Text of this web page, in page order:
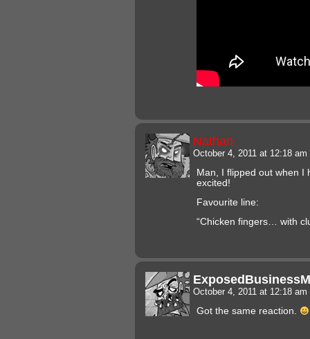
Nathan
October 4, 2011 at 12:18 am
Man, I flipped out when I
excited!
Favourite line:
“Chicken fingers… with
October 4, 2011 at 12:18 am
Got the same reaction.